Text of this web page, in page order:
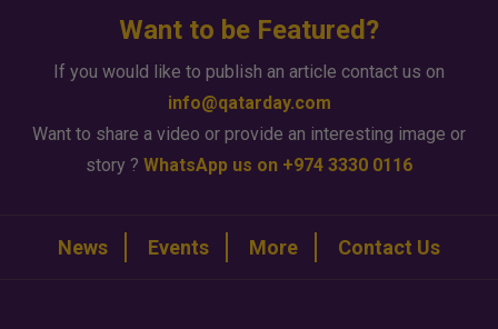
Want to be Featured?
If you would like to publish an article contact us on
info@qatarday.com
Want to share a video or provide an interesting image or
story ? WhatsApp us on +974 3330 0116
News Events More Contact Us